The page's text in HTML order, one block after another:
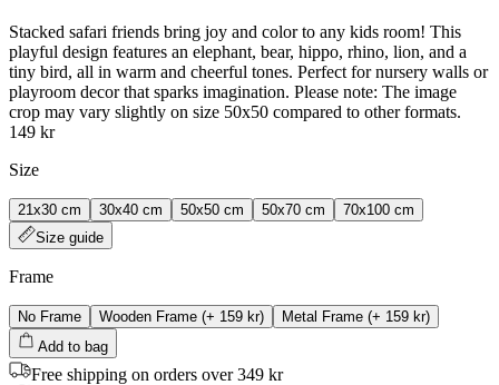
Stacked safari friends bring joy and color to any kids room! This
playful design features an elephant, bear, hippo, rhino, lion, and a
tiny bird, all in warm and cheerful tones. Perfect for nursery walls or
playroom decor that sparks imagination. Please note: The image
crop may vary slightly on size 50x50 compared to other formats.
149 kr
Size
21x30 cm 30x40 cm 50x50 cm 50x70 cm
70x100 cm
Size guide
Frame
No Frame Wooden Frame (+ 159 kr) Metal Frame (+ 159 kr)
Add to bag
Free shipping on orders over 349 kr